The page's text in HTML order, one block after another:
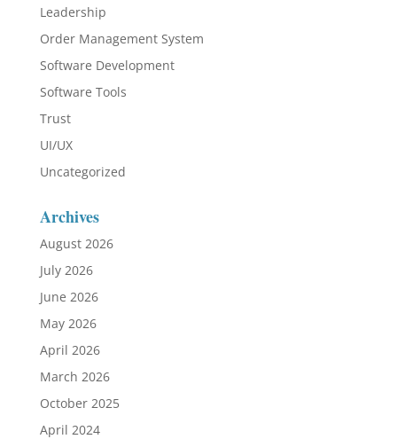
Leadership
Order Management System
Software Development
Software Tools
Trust
UI/UX
Uncategorized
Archives
August 2026
July 2026
June 2026
May 2026
April 2026
March 2026
October 2025
April 2024